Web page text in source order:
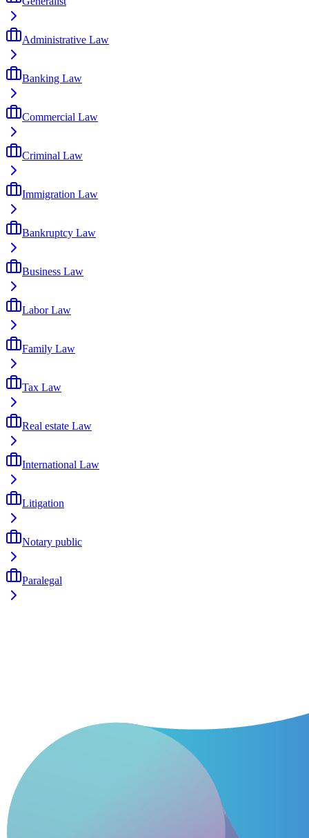
Administrative Law
Banking Law
Commercial Law
Criminal Law
Immigration Law
Bankruptcy Law
Business Law
Labor Law
Family Law
Tax Law
Real estate Law
International Law
Litigation
Notary public
Paralegal